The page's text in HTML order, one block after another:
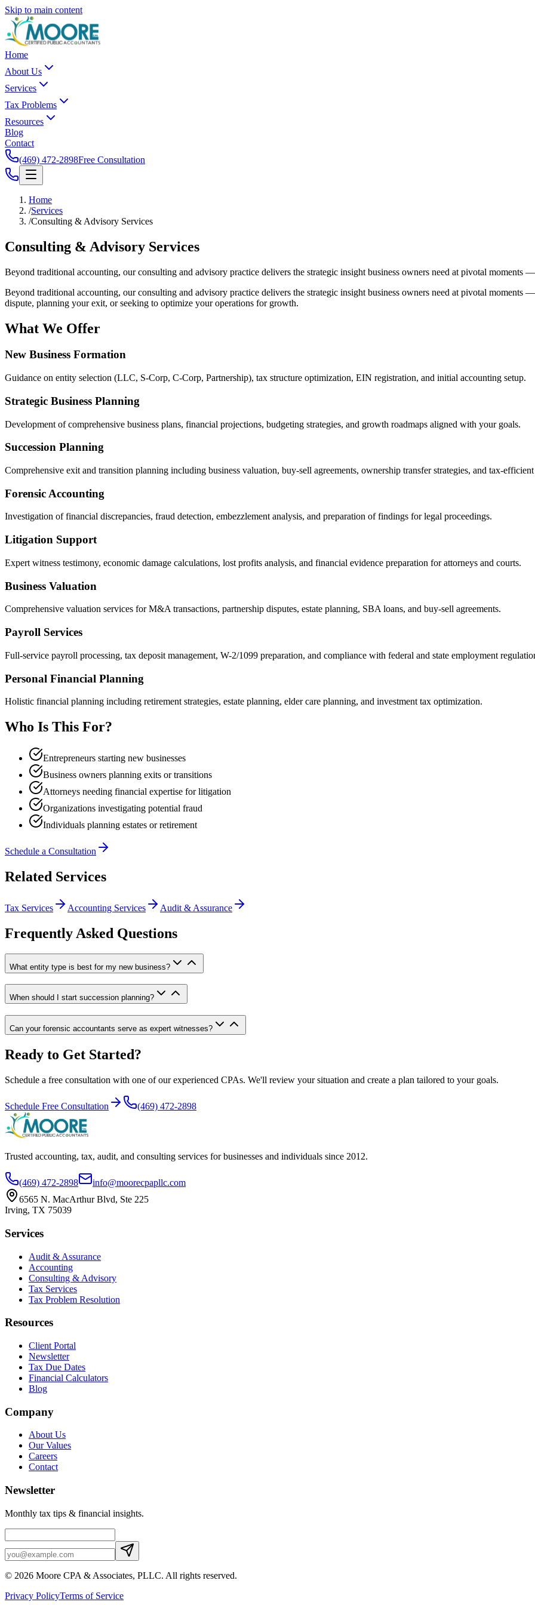
Skip to main content
Home
About Us
Services
Tax Problems
Resources
Blog
Contact
(469) 472-2898Free Consultation
Home
/Services
/Consulting & Advisory Services
Consulting & Advisory Services
Beyond traditional accounting, our consulting and advisory practice delivers the strategic insight business owners need at pivotal moments
Beyond traditional accounting, our consulting and advisory practice delivers the strategic insight business owners need at pivotal
dispute, planning your exit, or seeking to optimize your operations for growth.
What We Offer
New Business Formation
Guidance on entity selection (LLC, S-Corp, C-Corp, Partnership), tax structure optimization, EIN registration, and initial accounting setup.
Strategic Business Planning
Development of comprehensive business plans, financial projections, budgeting strategies, and growth roadmaps aligned with your goals.
Succession Planning
Comprehensive exit and transition planning including business valuation, buy-sell agreements, ownership transfer strategies, and tax-
Forensic Accounting
Investigation of financial discrepancies, fraud detection, embezzlement analysis, and preparation of findings for legal proceedings.
Litigation Support
Expert witness testimony, economic damage calculations, lost profits analysis, and financial evidence preparation for attorneys and courts.
Business Valuation
Comprehensive valuation services for M&A transactions, partnership disputes, estate planning, SBA loans, and buy-sell agreements.
Payroll Services
Full-service payroll processing, tax deposit management, W-2/1099 preparation, and compliance with federal and state employment
Personal Financial Planning
Holistic financial planning including retirement strategies, estate planning, elder care planning, and investment tax optimization.
Who Is This For?
Entrepreneurs starting new businesses
Business owners planning exits or transitions
Attorneys needing financial expertise for litigation
Organizations investigating potential fraud
Individuals planning estates or retirement
Schedule a Consultation
Related Services
Tax Services Accounting Services Audit & Assurance
Frequently Asked Questions
What entity type is best for my new business?
When should I start succession planning?
Can your forensic accountants serve as expert witnesses?
Ready to Get Started?
Schedule a free consultation with one of our experienced CPAs. We'll review your situation and create a plan tailored to your goals.
Schedule Free Consultation (469) 472-2898
Trusted accounting, tax, audit, and consulting services for businesses and individuals since 2012.
(469) 472-2898
info@moorecpapllc.com
6565 N. MacArthur Blvd, Ste 225
Irving, TX 75039
Services
Audit & Assurance
Accounting
Consulting & Advisory
Tax Services
Tax Problem Resolution
Resources
Client Portal
Newsletter
Tax Due Dates
Financial Calculators
Blog
Company
About Us
Our Values
Careers
Contact
Newsletter
Monthly tax tips & financial insights.
© 2026 Moore CPA & Associates, PLLC. All rights reserved.
Privacy PolicyTerms of Service